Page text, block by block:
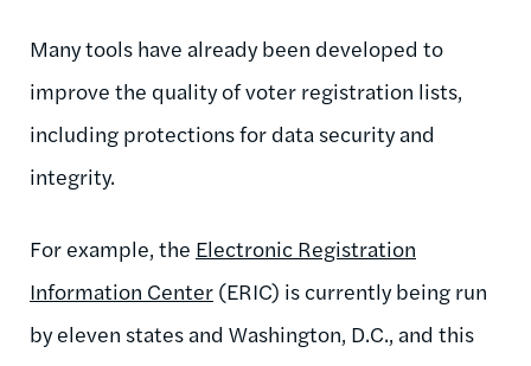
Many tools have already been developed to
improve the quality of voter registration lists,
including protections for data security and
integrity.
For example, the Electronic Registration
Information Center (ERIC) is currently being run
by eleven states and Washington, D.C., and this